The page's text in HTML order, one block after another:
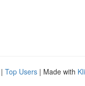
| Top Users | Made with